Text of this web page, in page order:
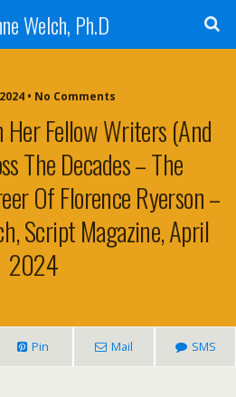
Welch, Ph.D
• No Comments
Fellow Writers (and
The Decades – The
Of Florence Ryerson –
Script Magazine, April
2024
Pin Mail SMS